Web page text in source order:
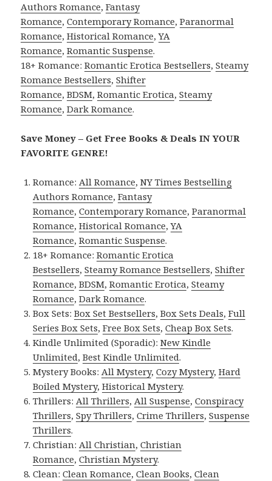
Authors Romance,Fantasy
Romance,Contemporary Romance,Paranormal
Romance,Historical Romance,YA
Romance,Romantic Suspense.
18+ Romance:Romantic Erotica Bestsellers,Steamy
Romance Bestsellers,Shifter
Romance,BDSM,Romantic Erotica,Steamy
Romance,Dark Romance.
Save Money – Get Free Books & Deals IN YOUR
FAVORITE GENRE!
Romance:All Romance,NY Times Bestselling
Authors Romance,Fantasy
Romance,Contemporary Romance,Paranormal
Romance,Historical Romance,YA
Romance,Romantic Suspense.
18+ Romance:Romantic Erotica
Bestsellers,Steamy Romance Bestsellers,Shifter
Romance,BDSM,Romantic Erotica,Steamy
Romance,Dark Romance.
Box Sets:Box Set Bestsellers,Box Sets Deals,Full
Series Box Sets,Free Box Sets,Cheap Box Sets.
Kindle Unlimited (Sporadic):New Kindle
Unlimited,Best Kindle Unlimited.
Mystery Books:All Mystery,Cozy Mystery,Hard
Boiled Mystery,Historical Mystery.
Thrillers:All Thrillers,All Suspense,Conspiracy
Thrillers,Spy Thrillers,Crime Thrillers,Suspense
Thrillers.
Christian:All Christian,Christian
Romance,Christian Mystery.
Clean:Clean Romance,Clean Books,Clean